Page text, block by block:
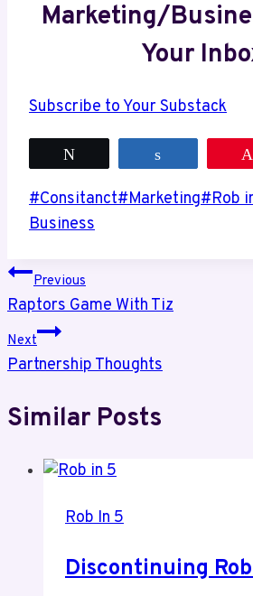
Marketing/
Your
Subscribe to Your Substack
Post
Tags:
#Consitanct#Marketing#Rob
Business
Post
navigation
Previous
Raptors Game With Tiz
Next
Partnership Thoughts
Similar Posts
Rob In 5
Discontinuing